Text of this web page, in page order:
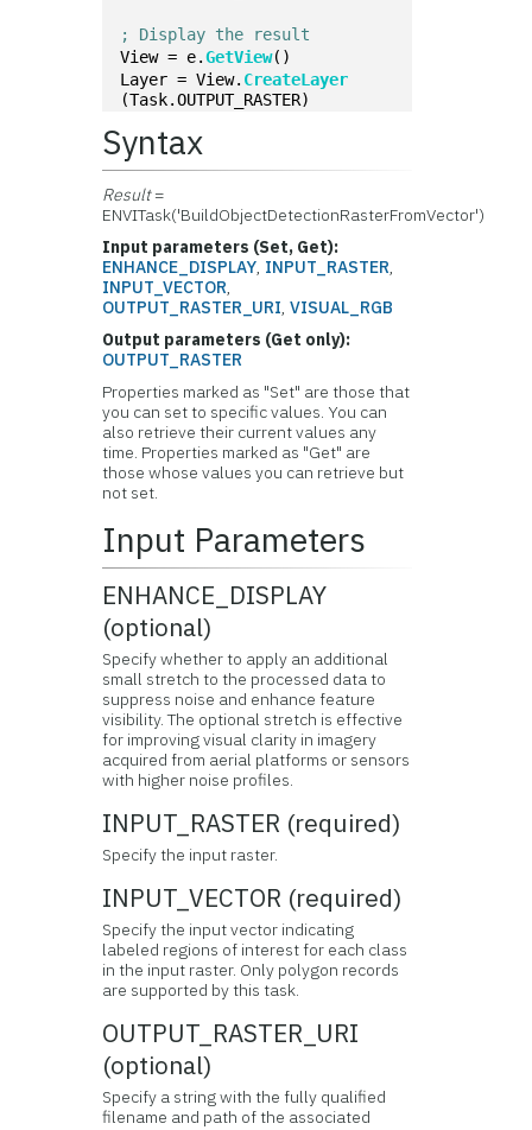
; Display the result
View = e.GetView()
Layer = View. CreateLayer
(Task.OUTPUT_RASTER)
Syntax
Result=
ENVITask('BuildObjectDetectionRasterFromVector')
Input parameters (Set, Get):
ENHANCE_DISPLAY, INPUT_RASTER,
INPUT_VECTOR,
OUTPUT_RASTER_URI,VISUAL_RGB
Output parameters (Get only):
OUTPUT_RASTER
Properties marked as "Set" are those that
you can set to specific values. You can
also retrieve their current values any
time. Properties marked as "Get" are
those whose values you can retrieve but
not set.
Input Parameters
ENHANCE_DISPLAY
(optional)
Specify whether to apply an additional
small stretch to the processed data to
suppress noise and enhance feature
visibility. The optional stretch is effective
for improving visual clarity in imagery
acquired from aerial platforms or sensors
with higher noise profiles.
INPUT_RASTER (required)
Specify the input raster.
INPUT_VECTOR (required)
Specify the input vector indicating
labeled regions of interest for each class
in the input raster. Only polygon records
are supported by this task.
OUTPUT_RASTER_URI
(optional)
Specify a string with the fully qualified
filename and path of the associated